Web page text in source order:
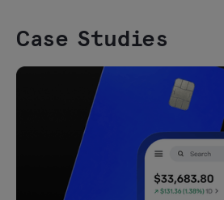
Case Studies